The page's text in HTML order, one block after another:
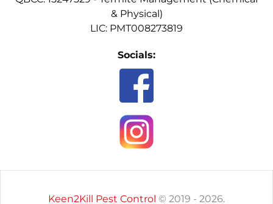
& Physical)
LIC: PMT008273819
Socials:
Keen2Kill Pest Control © 2019 - 2026.